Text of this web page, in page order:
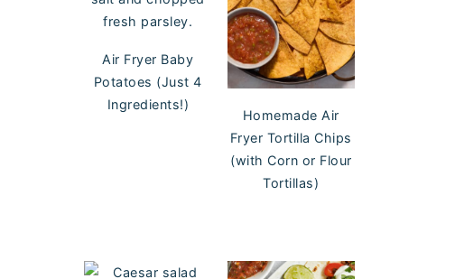
Air Fryer Baby
Potatoes (Just 4
Ingredients!)
Homemade Air
Fryer Tortilla Chips
(with Corn or Flour
Tortillas)